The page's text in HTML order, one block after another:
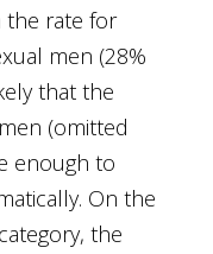
the rate for
men (28%
that the
(omitted
enough to
On the
the